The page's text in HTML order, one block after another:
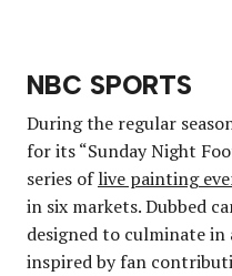
NBC SPORTS
During the regular
for its “Sunday Night
series oflive painting
in six markets. Dubbed
designed to culminate
inspired by fan